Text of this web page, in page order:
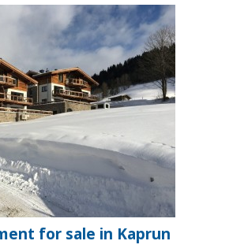
for sale in Kaprun